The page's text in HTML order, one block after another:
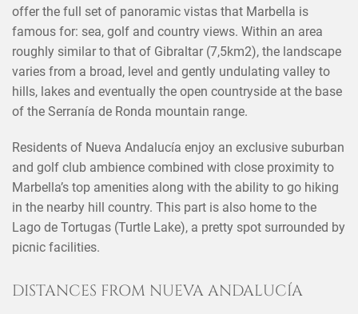
offer the full set of panoramic vistas that Marbella is
famous for: sea, golf and country views. Within an area
roughly similar to that of Gibraltar (7,5km2), the landscape
varies from a broad, level and gently undulating valley to
hills, lakes and eventually the open countryside at the base
of the Serranía de Ronda mountain range.
Residents of Nueva Andalucía enjoy an exclusive suburban
and golf club ambience combined with close proximity to
Marbella’s top amenities along with the ability to go hiking
in the nearby hill country. This part is also home to the
Lago de Tortugas (Turtle Lake), a pretty spot surrounded by
picnic facilities.
DISTANCES FROM NUEVA ANDALUCÍA